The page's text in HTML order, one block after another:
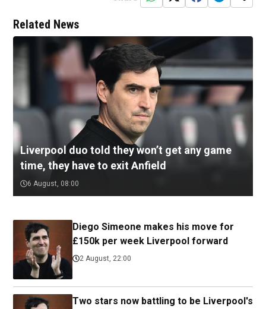
Related News
Liverpool duo told they won’t get any game
time, they have to exit Anfield
6 August, 08:00
Diego Simeone makes his move for
£150k per week Liverpool forward
2 August, 22:00
Two stars now battling to be Liverpool's